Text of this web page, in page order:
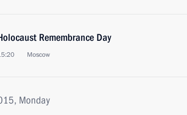
Remembrance Day
Moscow
Monday